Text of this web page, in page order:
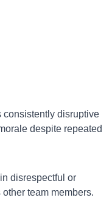
consistently disruptive
despite repeated
disrespectful or
team members.